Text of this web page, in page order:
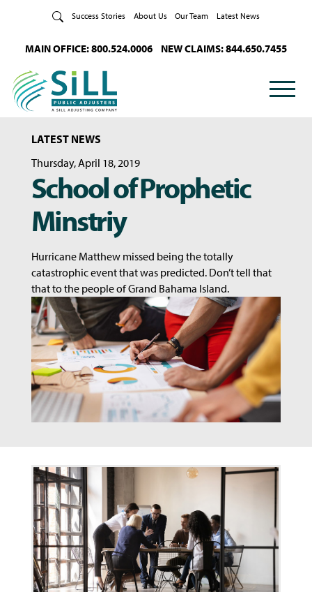
Success Stories About Us Our Team Latest News
MAIN OFFICE: 800.524.0006 NEW CLAIMS: 844.650.7455
LATEST NEWS
Thursday, April 18, 2019
School of Prophetic
Minstriy
Hurricane Matthew missed being the totally
catastrophic event that was predicted. Don’t tell that
that to the people of Grand Bahama Island.